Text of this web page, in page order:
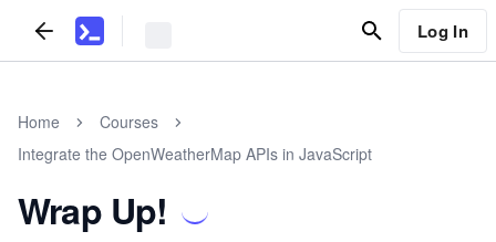
Log In
Home
Courses
Integrate the OpenWeatherMap APIs in JavaScript
Wrap Up!